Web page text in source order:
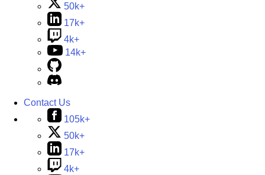
50k+
17k+
4k+
14k+
Contact Us
105k+
50k+
17k+
4k+